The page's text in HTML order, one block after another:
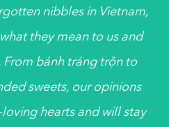
nibbles in Vietnam,
they mean to us and
From bánh tráng trộn to
sweets, our opinions
hearts and will stay